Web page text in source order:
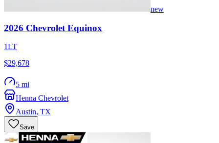
new
2026 Chevrolet Equinox
1LT
$29,678
5 mi
Henna Chevrolet
Austin, TX
Save